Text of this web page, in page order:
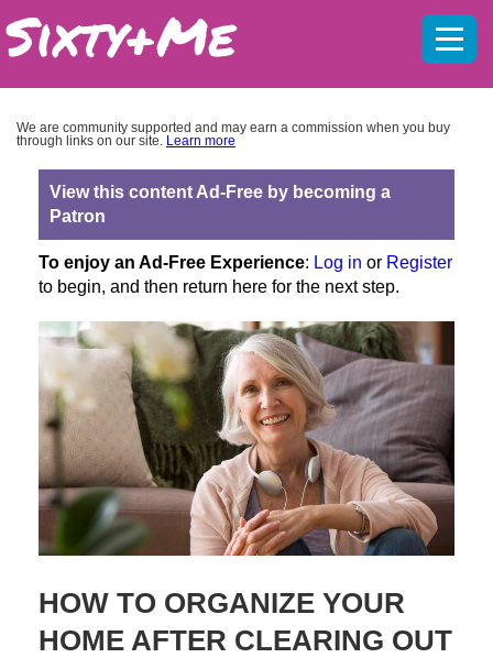
We are community supported and may earn a commission when you buy
through links on our site. Learn more
View this content Ad-Free by becoming a
Patron
To enjoy an Ad-Free Experience: Log in or Register
to begin, and then return here for the next step.
HOW TO ORGANIZE YOUR
HOME AFTER CLEARING OUT